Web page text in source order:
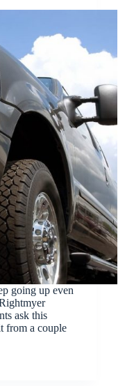
going up even
ask this
from a couple